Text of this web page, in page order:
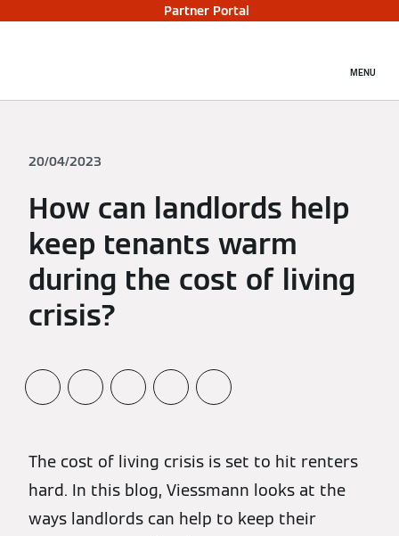
Partner Portal
MENU
20/04/2023
How can landlords help
keep tenants warm
during the cost of living
crisis?
The cost of living crisis is set to hit renters
hard. In this blog, Viessmann looks at the
ways landlords can help to keep their